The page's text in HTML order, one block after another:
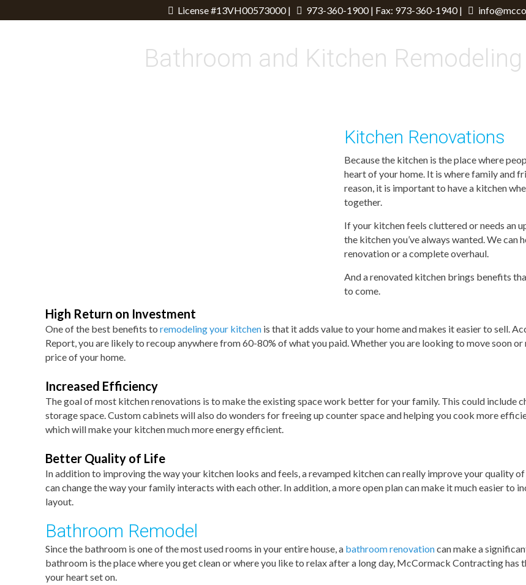
License #13VH00573000 | 973-360-1900| Fax: 973-360-1940 |
Bathroom and Kitchen
Kitchen Renovations
Because the kitchen is the place where
heart of your home. It is where family and
reason, it is important to have a kitchen
together.
If your kitchen feels cluttered or needs an
the kitchen you’ve always wanted. We can
renovation or a complete overhaul.
And a renovated kitchen brings benefits
to come.
High Return on Investment
One of the best benefits toremodeling your kitchen is that it adds value to your home and makes it easier to sell.
Report, you are likely to recoup anywhere from 60-80% of what you paid. Whether you are looking to move soon
price of your home.
Increased Efficiency
The goal of most kitchen renovations is to make the existing space work better for your family. This could include
storage space. Custom cabinets will also do wonders for freeing up counter space and helping you cook more
which will make your kitchen much more energy efficient.
Better Quality of Life
In addition to improving the way your kitchen looks and feels, a revamped kitchen can really improve your quality
can change the way your family interacts with each other. In addition, a more open plan can make it much easier to
layout.
Bathroom Remodel
Since the bathroom is one of the most used rooms in your entire house, a bathroom renovationcan make a
bathroom is the place where you get clean or where you like to relax after a long day, McCormack Contracting has
your heart set on.